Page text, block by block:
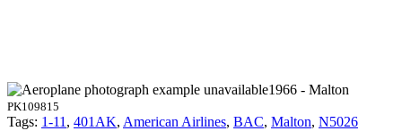
1966 - Malton
PK109815
Tags: 1-11 , 401AK, American Airlines, BAC, Malton, N5026